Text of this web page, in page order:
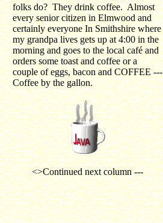
folks do? They drink coffee. Almost
every senior citizen in Elmwood and
certainly everyone In Smithshire where
my grandpa lives gets up at 4:00 in the
morning and goes to the local café and
orders some toast and coffee or a
couple of eggs, bacon and COFFEE ---
Coffee by the gallon.
<>Continued next column ---